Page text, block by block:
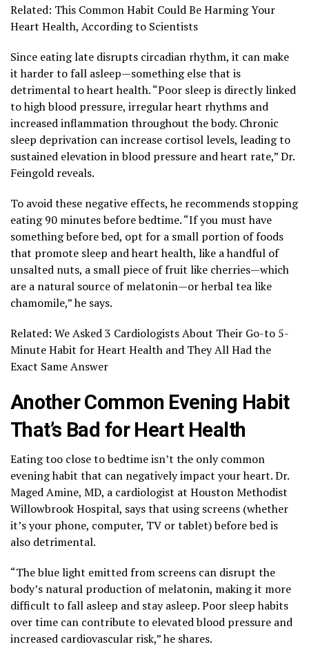
Related: This Common Habit Could Be Harming Your
Heart Health, According to Scientists
Since eating late disrupts circadian rhythm, it can make
it harder to fall asleep—something else that is
detrimental to heart health. “Poor sleep is directly linked
to high blood pressure, irregular heart rhythms and
increased inflammation throughout the body. Chronic
sleep deprivation can increase cortisol levels, leading to
sustained elevation in blood pressure and heart rate,” Dr.
Feingold reveals.
To avoid these negative effects, he recommends stopping
eating 90 minutes before bedtime. “If you must have
something before bed, opt for a small portion of foods
that promote sleep and heart health, like a handful of
unsalted nuts, a small piece of fruit like cherries—which
are a natural source of melatonin—or herbal tea like
chamomile,” he says.
Related: We Asked 3 Cardiologists About Their Go-to 5-
Minute Habit for Heart Health and They All Had the
Exact Same Answer
Another Common Evening Habit
That’s Bad for Heart Health
Eating too close to bedtime isn’t the only common
evening habit that can negatively impact your heart. Dr.
Maged Amine, MD, a cardiologist at Houston Methodist
Willowbrook Hospital, says that using screens (whether
it’s your phone, computer, TV or tablet) before bed is
also detrimental.
“The blue light emitted from screens can disrupt the
body’s natural production of melatonin, making it more
difficult to fall asleep and stay asleep. Poor sleep habits
over time can contribute to elevated blood pressure and
increased cardiovascular risk,” he shares.